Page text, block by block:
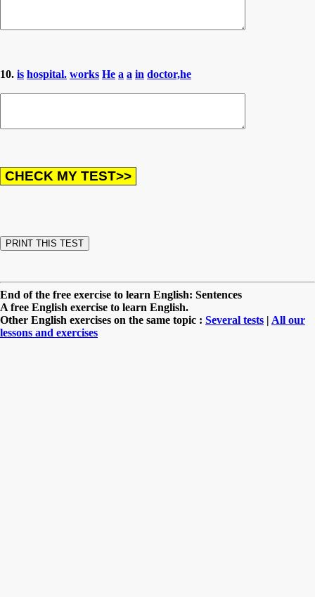
10. is hospital. works He a a in doctor,he
End of the free exercise to learn English: Sentences
A free English exercise to learn English.
Other English exercises on the same topic : Several tests | All our
lessons and exercises